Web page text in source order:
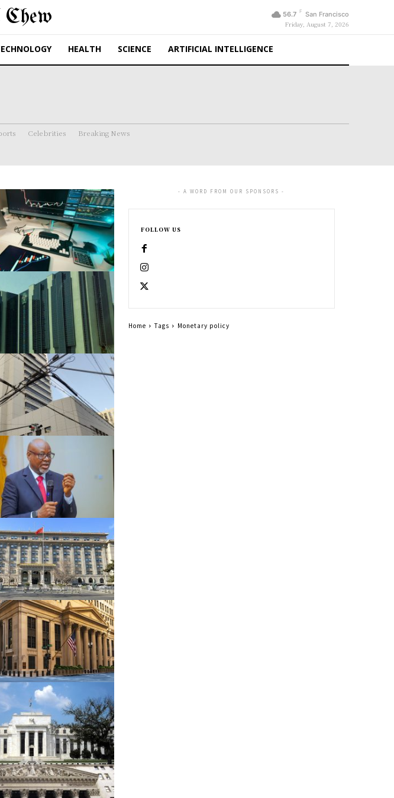
56.7 F San Francisco
Friday, August 7, 2026
HEALTH SCIENCE ARTIFICIAL INTELLIGENCE
Celebrities Breaking News
- A WORD FROM OUR SPONSORS -
FOLLOW US
Home Tags Monetary policy